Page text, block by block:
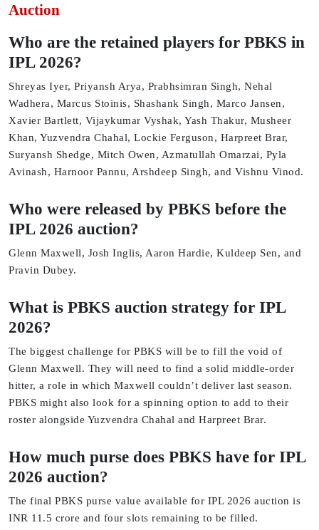
Auction
Who are the retained players for PBKS in
IPL 2026?
Shreyas Iyer, Priyansh Arya, Prabhsimran Singh, Nehal
Wadhera, Marcus Stoinis, Shashank Singh, Marco Jansen,
Xavier Bartlett, Vijaykumar Vyshak, Yash Thakur, Musheer
Khan, Yuzvendra Chahal, Lockie Ferguson, Harpreet Brar,
Suryansh Shedge, Mitch Owen, Azmatullah Omarzai, Pyla
Avinash, Harnoor Pannu, Arshdeep Singh, and Vishnu Vinod.
Who were released by PBKS before the
IPL 2026 auction?
Glenn Maxwell, Josh Inglis, Aaron Hardie, Kuldeep Sen, and
Pravin Dubey.
What is PBKS auction strategy for IPL
2026?
The biggest challenge for PBKS will be to fill the void of
Glenn Maxwell. They will need to find a solid middle-order
hitter, a role in which Maxwell couldn’t deliver last season.
PBKS might also look for a spinning option to add to their
roster alongside Yuzvendra Chahal and Harpreet Brar.
How much purse does PBKS have for IPL
2026 auction?
The final PBKS purse value available for IPL 2026 auction is
INR 11.5 crore and four slots remaining to be filled.